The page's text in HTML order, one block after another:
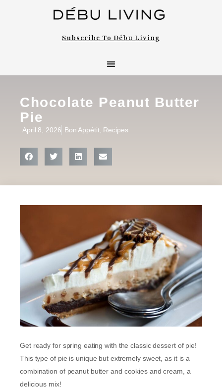
Subscribe To Débu Living
Chocolate Peanut Butter
Pie
April 8, 2026 Bon Appétit, Recipes
Get ready for spring eating with the classic dessert of pie!
This type of pie is unique but extremely sweet, as it is a
combination of peanut butter and cookies and cream, a
delicious mix!